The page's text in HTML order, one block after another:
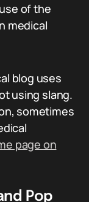
of the
medical
blog uses
using slang.
sometimes
page on
Pop